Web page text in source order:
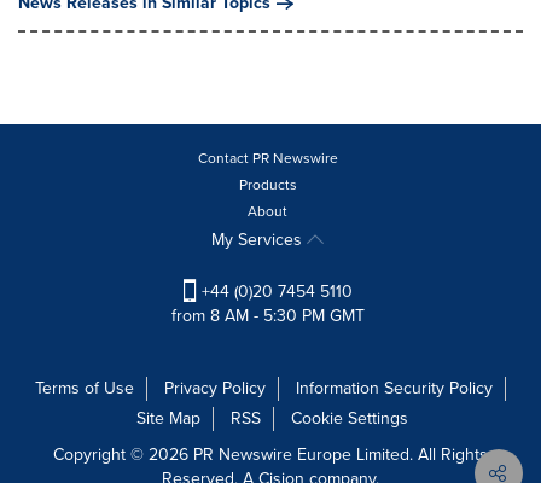
Contact PR Newswire
Products
About
My Services
+44 (0)20 7454 5110
from 8 AM - 5:30 PM GMT
Terms of Use Privacy Policy
Information Security Policy
Site Map
RSS
Cookie Settings
Copyright © 2026 PR Newswire Europe Limited. All Rights